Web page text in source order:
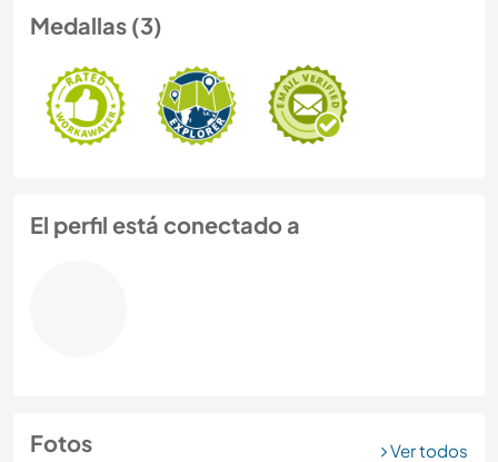
Medallas (3)
El perfil está conectado a
Fotos Ver todos